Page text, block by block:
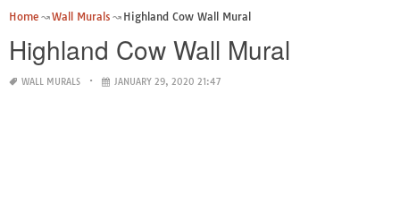
Home Wall Murals Highland Cow Wall Mural
Highland Cow Wall Mural
WALL MURALS JANUARY 29, 2020 21:47